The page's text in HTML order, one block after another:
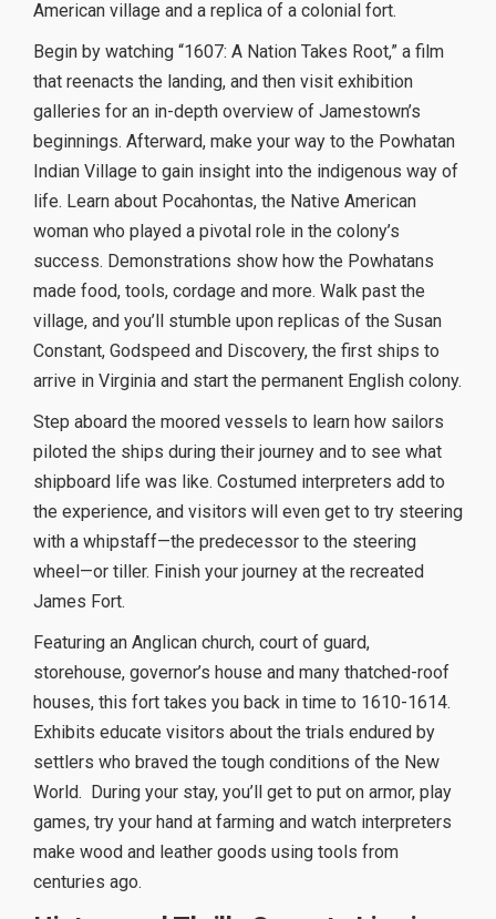
American village and a replica of a colonial fort.
Begin by watching “1607: A Nation Takes Root,” a film
that reenacts the landing, and then visit exhibition
galleries for an in-depth overview of Jamestown’s
beginnings. Afterward, make your way to the Powhatan
Indian Village to gain insight into the indigenous way of
life. Learn about Pocahontas, the Native American
woman who played a pivotal role in the colony’s
success. Demonstrations show how the Powhatans
made food, tools, cordage and more. Walk past the
village, and you’ll stumble upon replicas of the Susan
Constant, Godspeed and Discovery, the first ships to
arrive in Virginia and start the permanent English colony.
Step aboard the moored vessels to learn how sailors
piloted the ships during their journey and to see what
shipboard life was like. Costumed interpreters add to
the experience, and visitors will even get to try steering
with a whipstaff—the predecessor to the steering
wheel—or tiller. Finish your journey at the recreated
James Fort.
Featuring an Anglican church, court of guard,
storehouse, governor’s house and many thatched-roof
houses, this fort takes you back in time to 1610-1614.
Exhibits educate visitors about the trials endured by
settlers who braved the tough conditions of the New
World.
During your stay, you’ll get to put on armor, play
games, try your hand at farming and watch interpreters
make wood and leather goods using tools from
centuries ago.